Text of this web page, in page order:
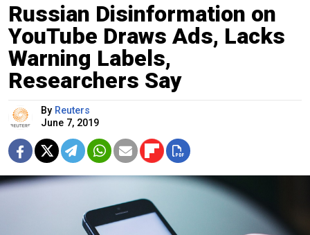
Russian Disinformation on
YouTube Draws Ads, Lacks
Warning Labels,
Researchers Say
By Reuters
June 7, 2019